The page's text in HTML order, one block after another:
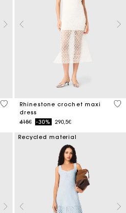
5 out of 5 Customer Rating
Rhinestone crochet maxi
dress
Price reduced from
415€to-30% 290,5€
5
Recycled material